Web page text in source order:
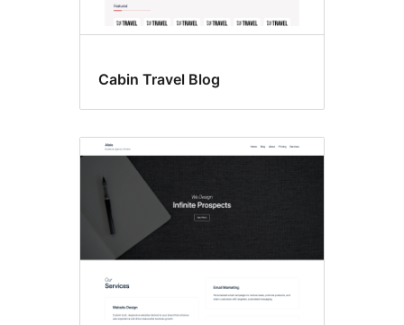
Cabin Travel Blog